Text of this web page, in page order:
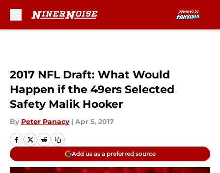
2017 NFL Draft: What Would
Happen if the 49ers Selected
Safety Malik Hooker
By Peter Panacy | Apr 5, 2017
Add us as a preferred source